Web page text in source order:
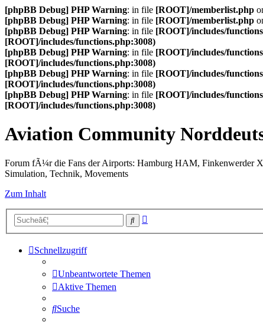
[phpBB Debug] PHP Warning: in file [ROOT]/memberlist.php
[phpBB Debug] PHP Warning: in file [ROOT]/memberlist.php
[phpBB Debug] PHP Warning: in file [ROOT]/includes/
[ROOT]/includes/functions.php:3008)
[phpBB Debug] PHP Warning: in file [ROOT]/includes/
[ROOT]/includes/functions.php:3008)
[phpBB Debug] PHP Warning: in file [ROOT]/includes/
[ROOT]/includes/functions.php:3008)
[phpBB Debug] PHP Warning: in file [ROOT]/includes/
[ROOT]/includes/functions.php:3008)
Aviation Community
Forum fÃ¼r die Fans der Airports: Hamburg HAM, Finkenwerder
Simulation, Technik, Movements
Zum Inhalt
Suche
Schnellzugriff
Unbeantwortete Themen
Aktive Themen
Suche